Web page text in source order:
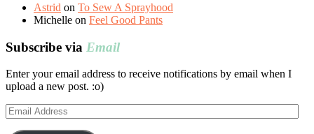
Astrid on To Sew A Sprayhood
Michelle on Feel Good Pants
Subscribe via Email
Enter your email address to receive notifications by email when I
upload a new post. :o)
Email
Address